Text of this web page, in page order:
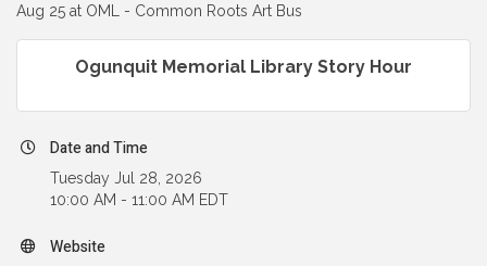
Aug 25 at OML - Common Roots Art Bus
Ogunquit Memorial Library Story Hour
Date and Time
Tuesday Jul 28, 2026
10:00 AM - 11:00 AM EDT
Website